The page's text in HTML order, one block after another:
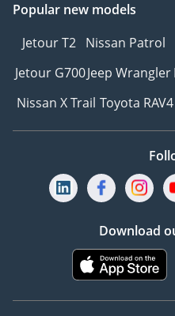
Popular new models
Jetour T2 Nissan Patrol
Jetour G700Jeep Wrangler
Nissan X Trail Toyota RAV4
Download